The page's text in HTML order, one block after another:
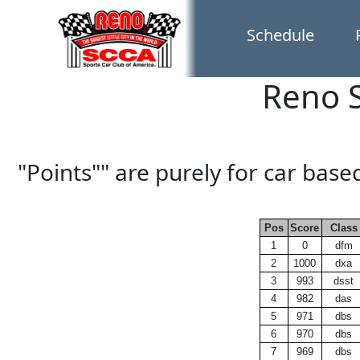
Schedule
Reno
"Points"" are purely for car
Pos Score
Class
1
0
dfm
2
1000
dxa
3
993
dsst
4
982
das
5
971
dbs
6
970
dbs
7
969 dbs